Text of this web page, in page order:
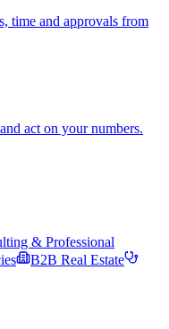
time and approvals from
act on your numbers.
& Professional
B2B Real Estate